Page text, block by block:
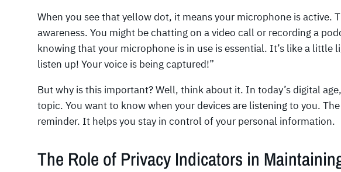
When you see that yellow dot, it means your microphone is active.
awareness. You might be chatting on a video call or recording a
knowing that your microphone is in use is essential. It’s like a little
listen up! Your voice is being captured!”
But why is this important? Well, think about it. In today’s digital
topic. You want to know when your devices are listening to you.
reminder. It helps you stay in control of your personal information.
The Role of Privacy Indicators in